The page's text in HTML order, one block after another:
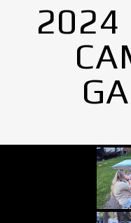
2024